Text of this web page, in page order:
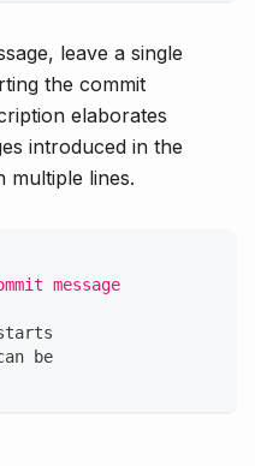
leave a single
the commit
elaborates
introduced in the
multiple lines.
message
be